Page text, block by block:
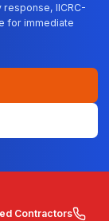
IICRC-
for immediate
Contractors